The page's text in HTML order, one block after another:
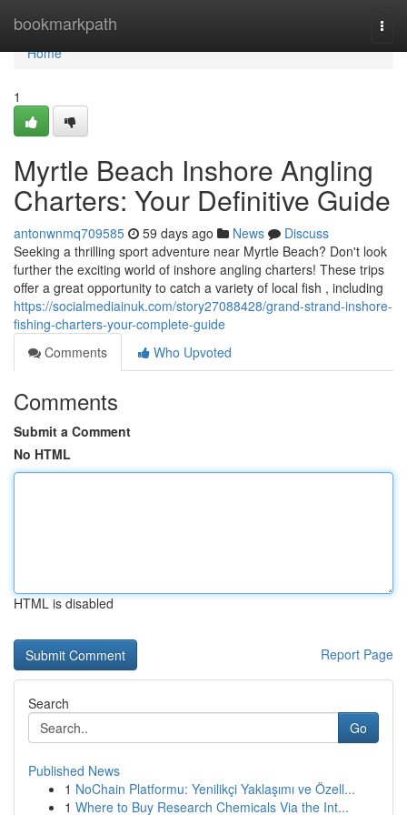
bookmarkpath
Home
Home
1
Myrtle Beach Inshore Angling
Charters: Your Definitive Guide
antonwnmq709585 59 days ago News
Discuss
Seeking a thrilling sport adventure near Myrtle Beach? Don't look
further the exciting world of inshore angling charters! These trips
offer a great opportunity to catch a variety of local fish , including
https://socialmediainuk.com/story27088428/grand-strand-inshore-
fishing-charters-your-complete-guide
Comments
Who Upvoted
Comments
Submit a Comment
No HTML
HTML is disabled
Report Page
Search
Go
Published News
1 NoChain Platformu: Yenilikçi Yaklaşımı ve Özell...
1 Where to Buy Research Chemicals Via the Int...